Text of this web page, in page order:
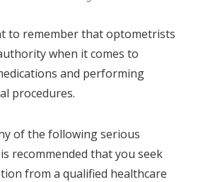
to remember that optometrists
when it comes to
and performing
procedures.
of the following serious
recommended that you seek
from a qualified healthcare